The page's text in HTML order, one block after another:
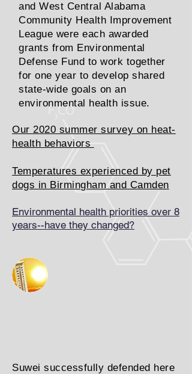
and West Central Alabama
Community Health Improvement
League were each awarded
grants from Environmental
Defense Fund to work together
for one year to develop shared
state-wide goals on an
environmental health issue.
Our 2020 summer survey on heat-
health behaviors
Temperatures experienced by pet
dogs in Birmingham and Camden
Environmental health priorities over 8
years--have they changed?
Suwei successfully defended here